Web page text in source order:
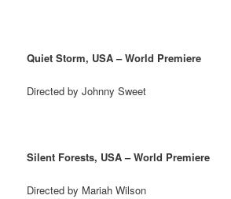
Quiet Storm, USA – World Premiere
Directed by Johnny Sweet
Silent Forests, USA – World Premiere
Directed by Mariah Wilson